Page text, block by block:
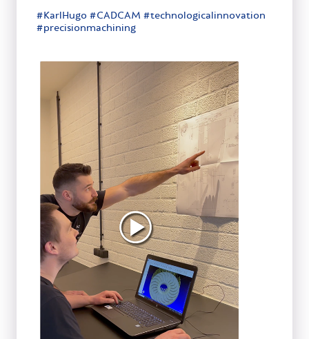
#KarlHugo #CADCAM #technologicalinnovation
#precisionmachining